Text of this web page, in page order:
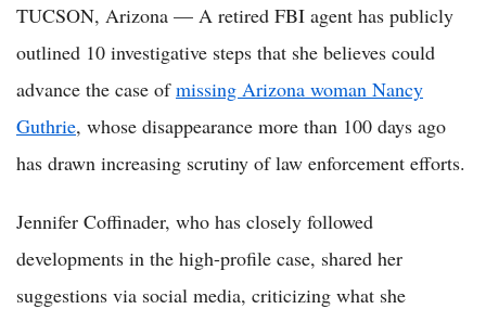
TUCSON, Arizona — A retired FBI agent has publicly
outlined 10 investigative steps that she believes could
advance the case ofmissing Arizona woman Nancy
Guthrie, whose disappearance more than 100 days ago
has drawn increasing scrutiny of law enforcement efforts.
Jennifer Coffinader, who has closely followed
developments in the high-profile case, shared her
suggestions via social media, criticizing what she